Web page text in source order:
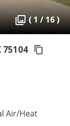
( 1 / 16 )
75104
Air/Heat